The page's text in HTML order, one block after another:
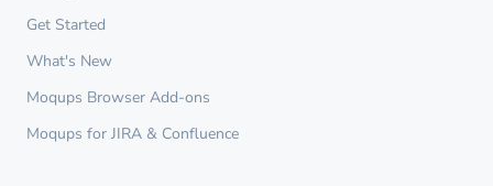
Get Started
What's New
Moqups Browser Add-ons
Moqups for JIRA & Confluence